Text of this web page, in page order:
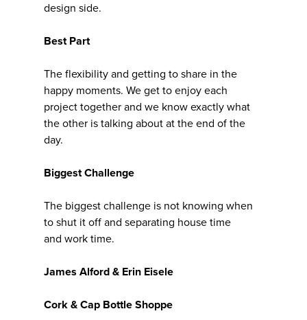
design side.
Best Part
The flexibility and getting to share in the
happy moments. We get to enjoy each
project together and we know exactly what
the other is talking about at the end of the
day.
Biggest Challenge
The biggest challenge is not knowing when
to shut it off and separating house time
and work time.
James Alford & Erin Eisele
Cork & Cap Bottle Shoppe